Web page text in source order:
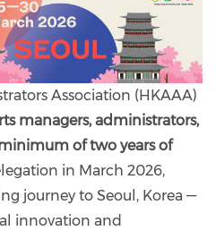
Association (HKAAA)
managers, administrators,
of two years of
in March 2026,
journey to Seoul, Korea —
innovation and